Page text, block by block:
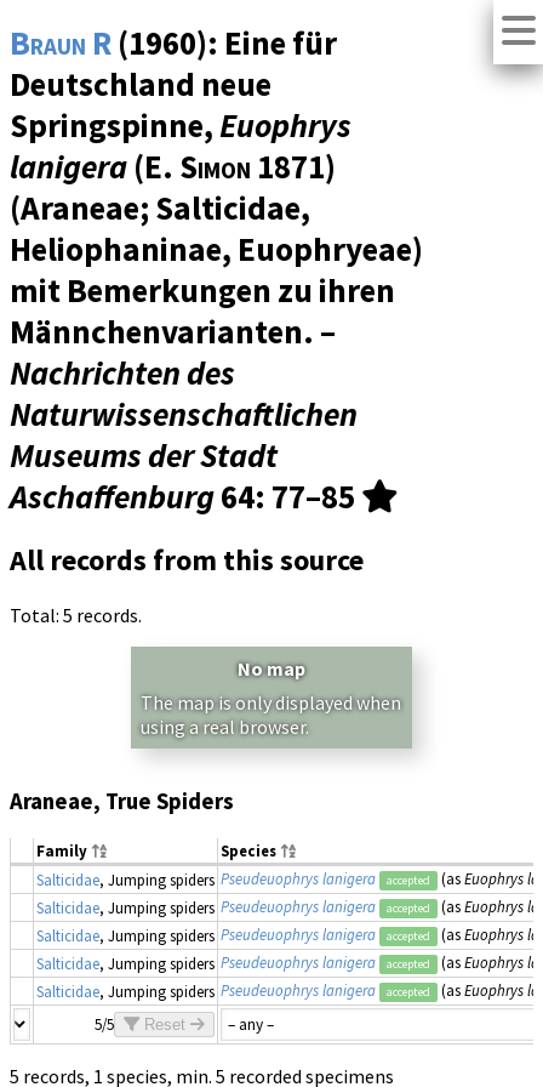
Braun R (1960): Eine für
Deutschland neue
Springspinne,Euophrys
lanigera (E. Simon 1871)
(Araneae; Salticidae,
Heliophaninae, Euophryeae)
mit Bemerkungen zu ihren
Männchenvarianten. –
Nachrichten des
Naturwissenschaftlichen
Museums der Stadt
Aschaffenburg64: 77–85
All records from this source
Total: 5 records.
No map
The map is only displayed when
using a real browser.
Araneae, True Spiders
Family
Species
Salticidae, Jumping spiders Pseudeuophrys lanigera accepted (asEuophrys
Salticidae, Jumping spiders Pseudeuophrys lanigera accepted (asEuophrys
Salticidae, Jumping spiders Pseudeuophrys lanigera accepted (asEuophrys
Salticidae, Jumping spiders Pseudeuophrys lanigera accepted (asEuophrys
Salticidae, Jumping spiders Pseudeuophrys lanigera accepted (asEuophrys
5/5
Reset
5 records, 1 species, min. 5 recorded specimens